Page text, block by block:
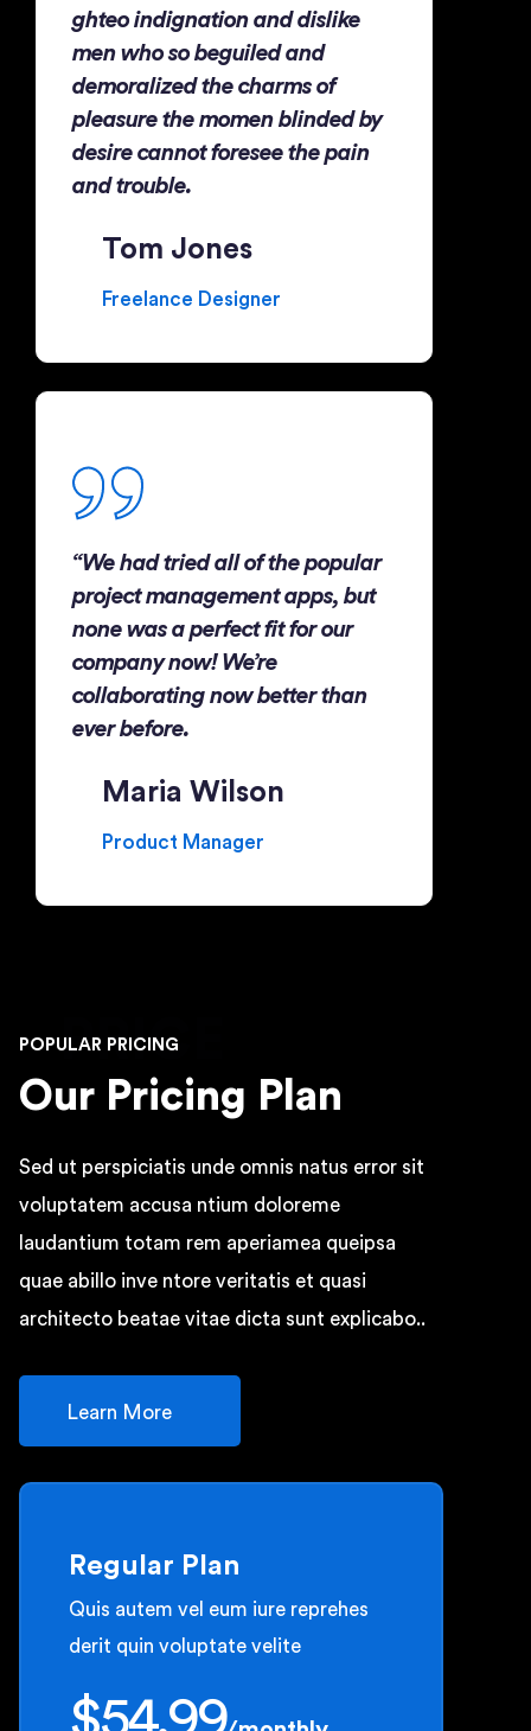
ghteo indignation and dislike
men who so beguiled and
demoralized the charms of
pleasure the momen blinded by
desire cannot foresee the pain
and trouble.
Tom Jones
Freelance Designer
“We had tried all of the popular
project management apps, but
none was a perfect fit for our
company now! We’re
collaborating now better than
ever before.
Maria Wilson
Product Manager
PRICE
POPULAR PRICING
Our Pricing Plan
Sed ut perspiciatis unde omnis natus error sit
voluptatem accusa ntium doloreme
laudantium totam rem aperiamea queipsa
quae abillo inve ntore veritatis et quasi
architecto beatae vitae dicta sunt explicabo..
Learn More
Regular Plan
Quis autem vel eum iure reprehes
derit quin voluptate velite
$54.99